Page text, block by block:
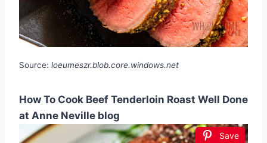
Source: loeumeszr.blob.core.windows.net
How To Cook Beef Tenderloin Roast Well Done
at Anne Neville blog
Save